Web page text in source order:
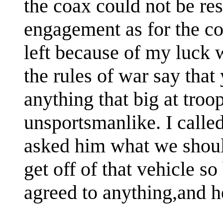
the coax could not be
engagement as for the
left because of my luck
the rules of war say that
anything that big at
unsportsmanlike. I
asked him what we
get off of that vehicle
agreed to anything,and